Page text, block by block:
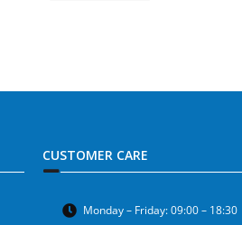
CUSTOMER CARE
Monday – Friday: 09:00 – 18:30